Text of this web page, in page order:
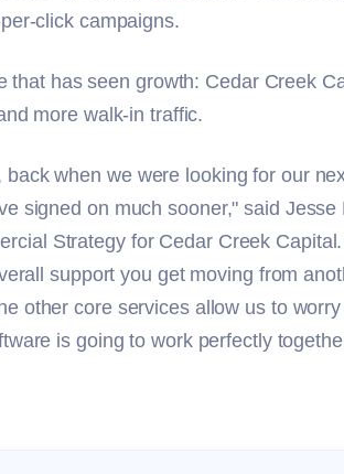
click campaigns.
that has seen growth: Cedar Creek
more walk-in traffic.
when we were looking for our
signed on much sooner," said Jesse
Strategy for Cedar Creek
support you get moving from
other core services allow us to
is going to work perfectly